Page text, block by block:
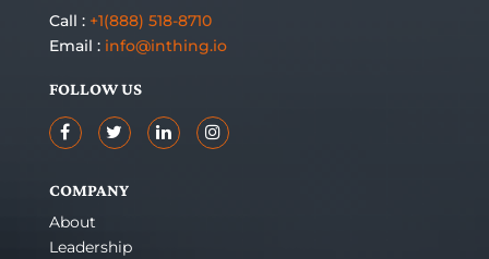
Call : +1(888) 518-8710
Email : info@inthing.io
FOLLOW US
COMPANY
About
Leadership